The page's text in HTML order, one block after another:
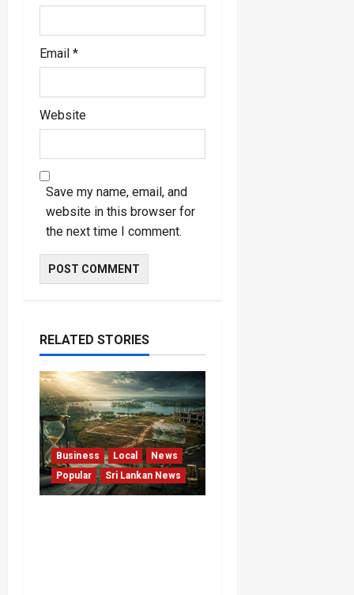
Email *
Website
Save my name, email, and
website in this browser for
the next time I comment.
RELATED STORIES
Business Local
News
Popular
Sri Lankan News